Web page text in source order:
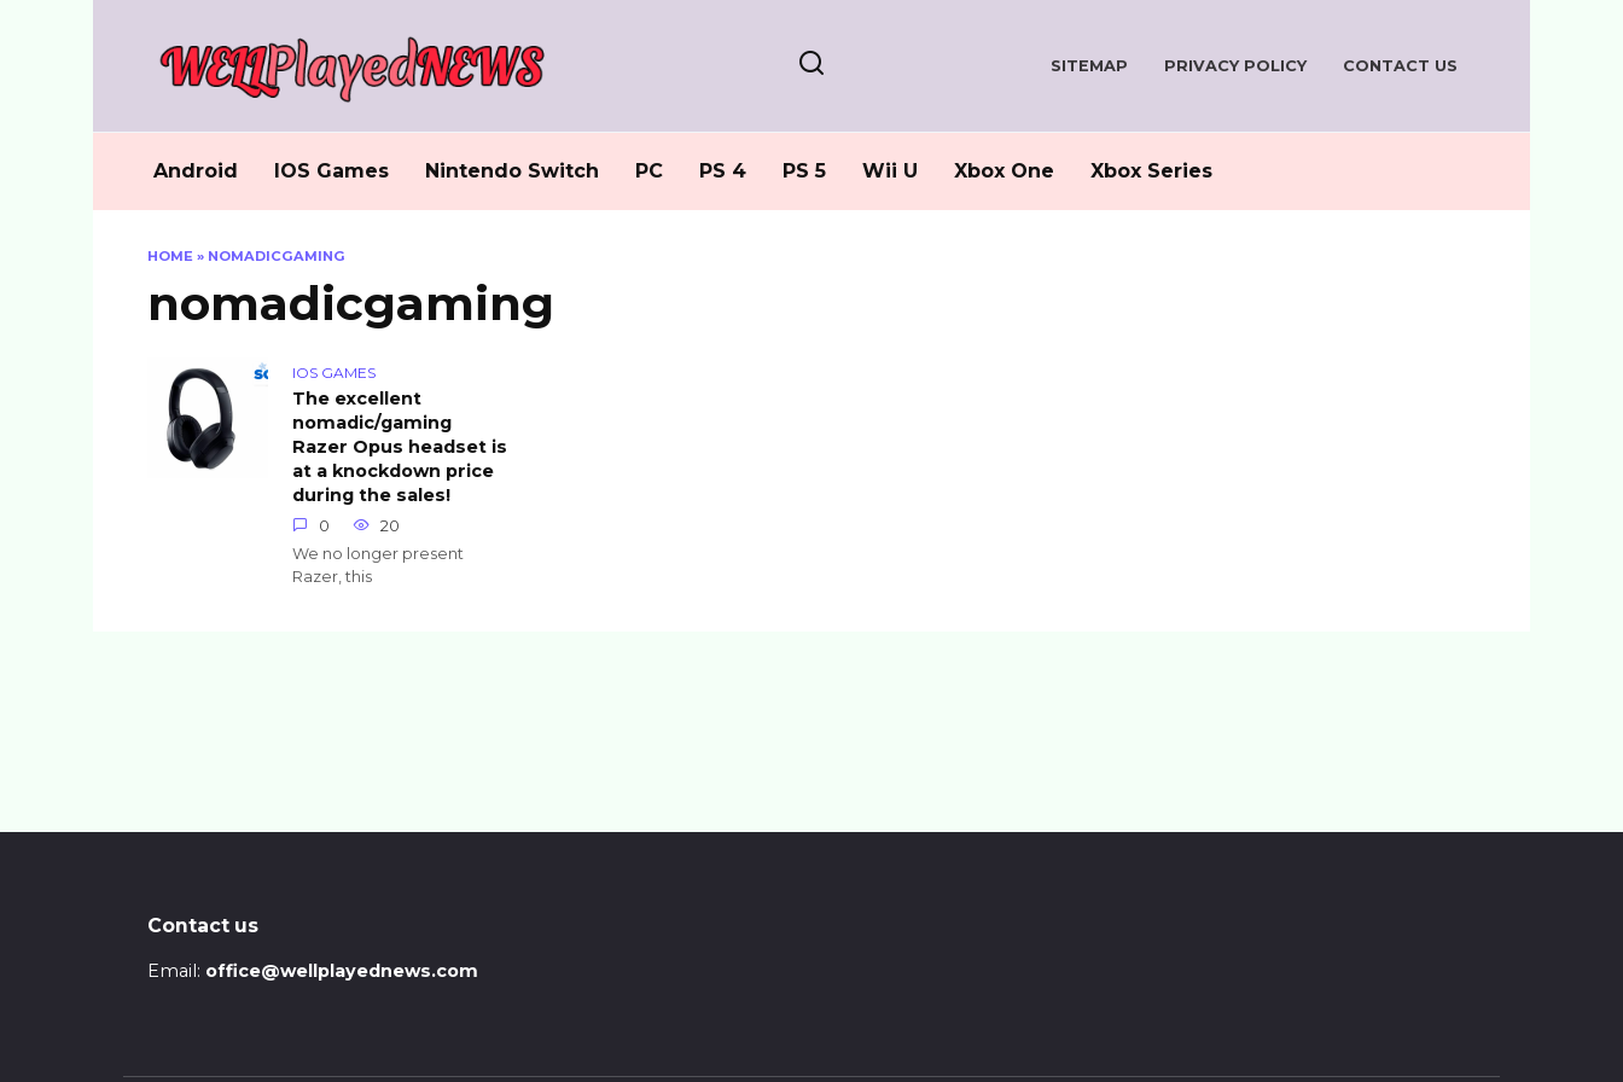
SITEMAP PRIVACY POLICY CONTACT US
Android IOS Games Nintendo Switch PC PS 4 PS 5 Wii U Xbox One Xbox Series
HOME » NOMADICGAMING
nomadicgaming
IOS GAMES
The excellent
nomadic/gaming
Razer Opus headset is
at a knockdown price
during the sales!
0
20
We no longer present
Razer, this
Contact us
Email: office@wellplayednews.com